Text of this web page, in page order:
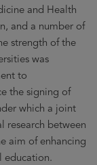
and Health
and a number of
strength of the
was
to
the signing of
which a joint
research between
aim of enhancing
education.